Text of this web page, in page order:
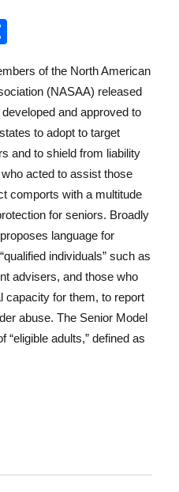
a
re
of the North American
(NASAA) released
and approved to
to adopt to target
and to shield from liability
acted to assist those
comports with a multitude
for seniors. Broadly
language for
individuals” such as
advisers, and those who
capacity for them, to report
abuse. The Senior Model
“eligible adults,” defined as